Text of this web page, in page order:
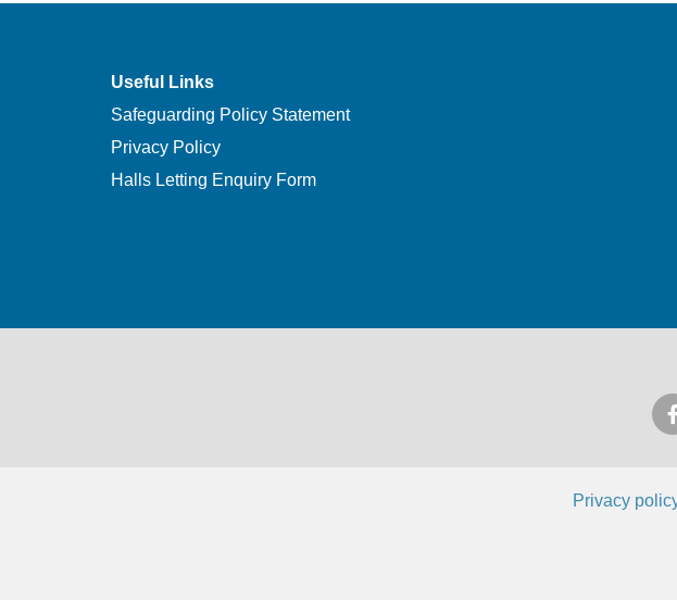
Useful Links
Safeguarding Policy Statement
Privacy Policy
Halls Letting Enquiry Form
Privacy